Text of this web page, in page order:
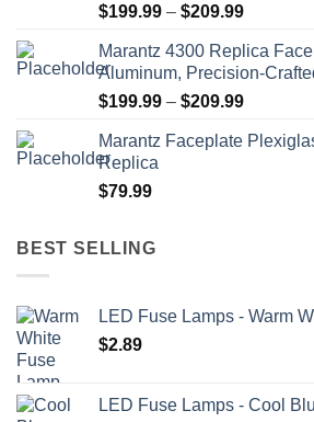
$199.99 – $209.99Price
$199.99
through
$209.99
Marantz 4300 Replica
Aluminum, Precision-
$199.99 – $209.99Price
$199.99
Marantz Faceplate
Replica
$79.99
BEST SELLING
LED Fuse Lamps - Warm
$2.89
LED Fuse Lamps - Cool